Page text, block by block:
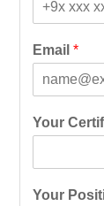
Email *
Your
Your